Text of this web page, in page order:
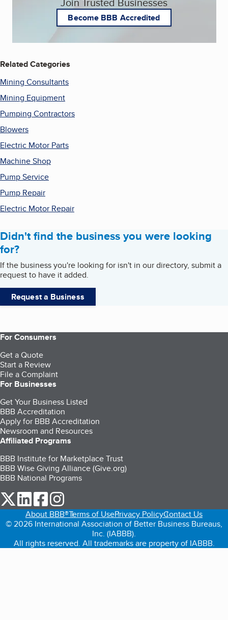
Become BBB Accredited
Related Categories
Mining Consultants
Mining Equipment
Pumping Contractors
Blowers
Electric Motor Parts
Machine Shop
Pump Service
Pump Repair
Electric Motor Repair
Didn't find the business you were looking
for?
If the business you're looking for isn't in our directory, submit a
request to have it added.
Request a Business
For Consumers
Get a Quote
Start a Review
File a Complaint
For Businesses
Get Your Business Listed
BBB Accreditation
Apply for BBB Accreditation
Newsroom and Resources
Affiliated Programs
BBB Institute for Marketplace Trust
BBB Wise Giving Alliance (Give.org)
BBB National Programs
our Twitter (opens in a new tab)
our LinkedIn (opens in a new tab)
our Facebook (opens in a new tab)
About BBB®Terms of UsePrivacy PolicyContact Us
© 2026 International Association of Better Business Bureaus,
Inc. (IABBB).
All rights reserved. All trademarks are property of IABBB.